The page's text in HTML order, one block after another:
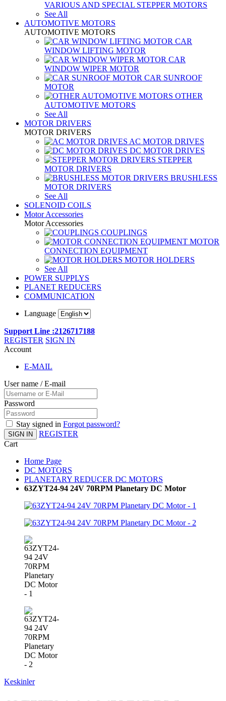
VARIOUS AND SPECIAL STEPPER MOTORS
See All
AUTOMOTIVE MOTORS
AUTOMOTIVE MOTORS
CAR
WINDOW LIFTING MOTOR
CAR
WINDOW WIPER MOTOR
CAR SUNROOF
MOTOR
OTHER
AUTOMOTIVE MOTORS
See All
MOTOR DRIVERS
MOTOR DRIVERS
AC MOTOR DRIVES
DC MOTOR DRIVES
STEPPER
MOTOR DRIVERS
BRUSHLESS
MOTOR DRIVERS
See All
SOLENOID COILS
Motor Accessories
Motor Accessories
COUPLINGS
MOTOR
CONNECTION EQUIPMENT
MOTOR HOLDERS
See All
POWER SUPPLYS
PLANET REDUCERS
COMMUNICATION
Language
Support Line :2126717188
REGISTER SIGN IN
Account
E-MAIL
User name / E-mail
Password
Stay signed in Forgot password?
SIGN IN
REGISTER
Cart
Home Page
DC MOTORS
PLANETARY REDUCER DC MOTORS
63ZYT24-94 24V 70RPM Planetary DC Motor
Keskinler